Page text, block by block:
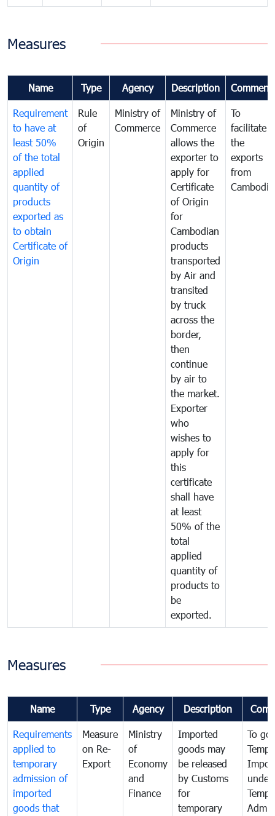
Measures
Name Type Agency Description
Requirement
to have at
least 50%
of the total
applied
quantity of
products
exported as
to obtain
Certificate of
Origin
Rule
of
Origin
Ministry of
Commerce
Ministry of
Commerce
allows the
exporter to
apply for
Certificate
of Origin
for
Cambodian
products
transported
by Air and
transited
by truck
across the
border,
then
continue
by air to
the market.
Exporter
who
wishes to
apply for
this
certificate
shall have
at least
50% of the
total
applied
quantity of
products to
be
exported.
To
facilitate
the
exports
from
Cambodia
Measures
Name Type Agency Description
Requirements
applied to
temporary
admission of
imported
goods that
Measure
on Re-
Export
Ministry
of
Economy
and
Finance
Imported
goods may
be released
by Customs
for
temporary
To
under